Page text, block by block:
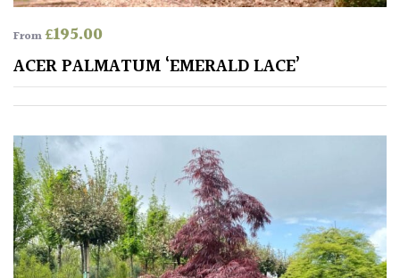
Succulents
CONTINENT
OF
ORIGIN
Africa
From£195.00
ACER PALMATUM ‘EMERALD LACE’